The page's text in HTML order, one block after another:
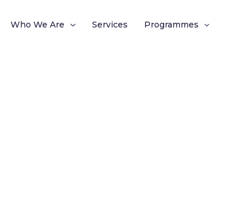
Who We Are Services Programmes